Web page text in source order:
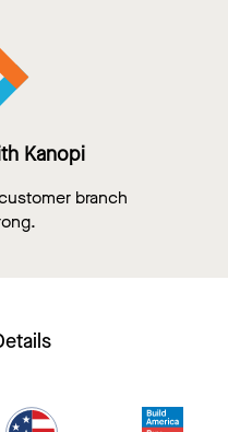
Kanopi
branch